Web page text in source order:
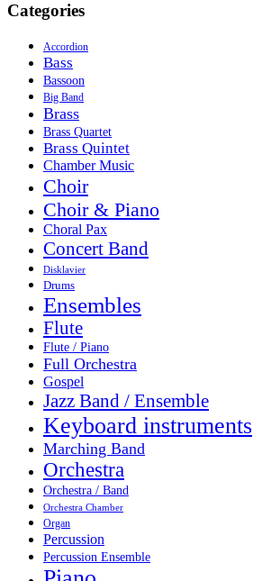
Categories
Accordion
Bass
Bassoon
Big Band
Brass
Brass Quartet
Brass Quintet
Chamber Music
Choir
Choir & Piano
Choral Pax
Concert Band
Disklavier
Drums
Ensembles
Flute
Flute / Piano
Full Orchestra
Gospel
Jazz Band / Ensemble
Keyboard instruments
Marching Band
Orchestra
Orchestra / Band
Orchestra Chamber
Organ
Percussion
Percussion Ensemble